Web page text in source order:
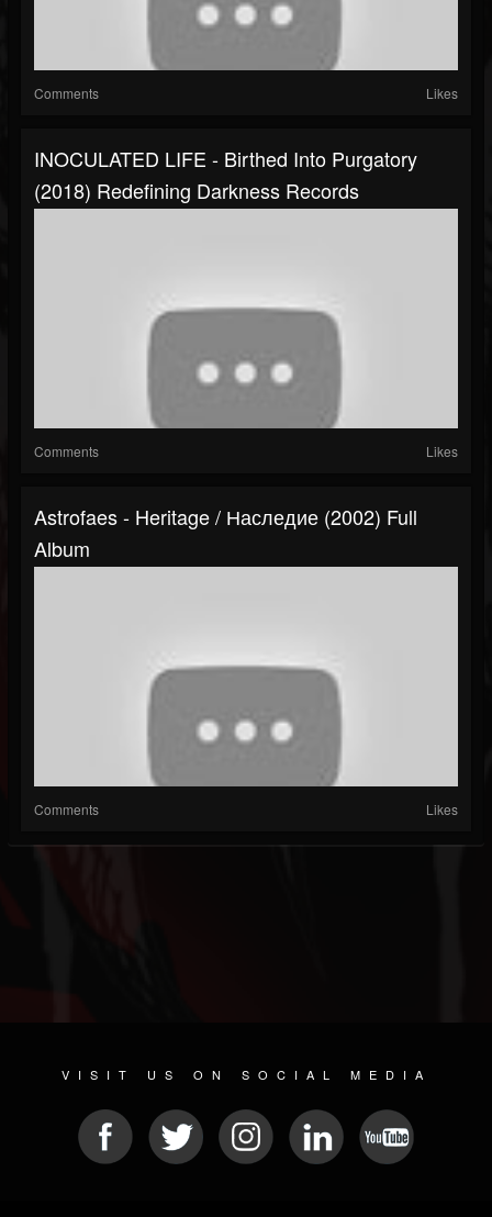
Comments Likes
INOCULATED LIFE - Birthed Into Purgatory
(2018) Redefining Darkness Records
Comments Likes
Astrofaes - Heritage / Наследие (2002) Full
Album
Comments Likes
VISIT US ON SOCIAL MEDIA